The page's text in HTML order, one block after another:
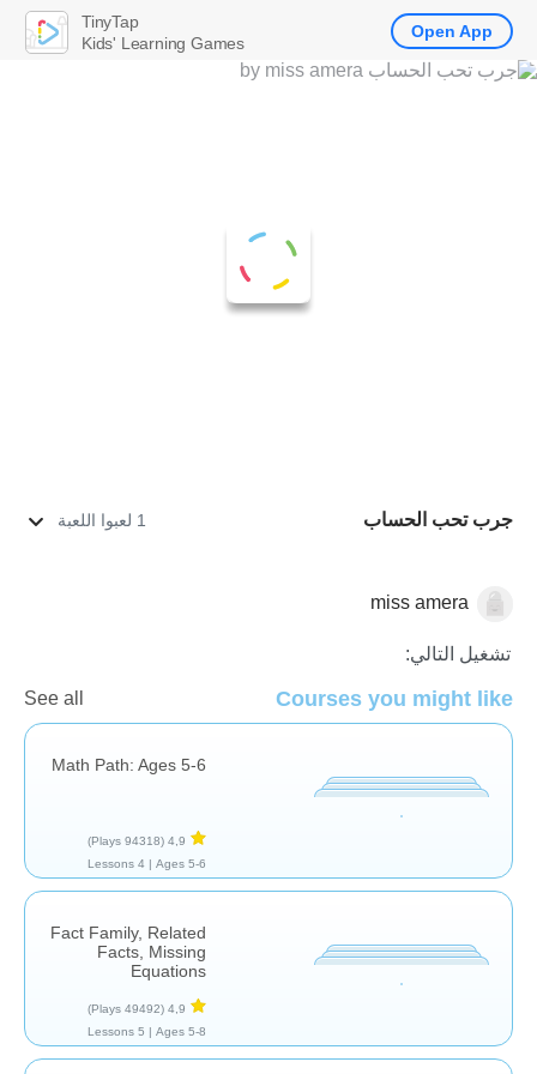
جرب تحب الحساب 1 لعبوا اللعبة
الجمع miss amera
تشغيل التالي:
Courses you might like
See all
Math Path: Ages 5-6
4,9
(94318 Plays)
Ages 5-6 |
4 Lessons
Fact Family, Related
Facts, Missing
Equations
4,9
(49492 Plays)
Ages 5-8 |
5 Lessons
TinyTap
Kids' Learning Games
Open App